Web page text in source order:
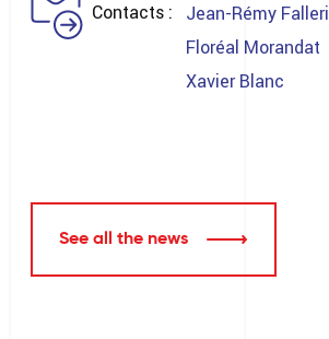
Contacts
Jean-Rémy Falleri
Floréal Morandat
Xavier Blanc
See all the news